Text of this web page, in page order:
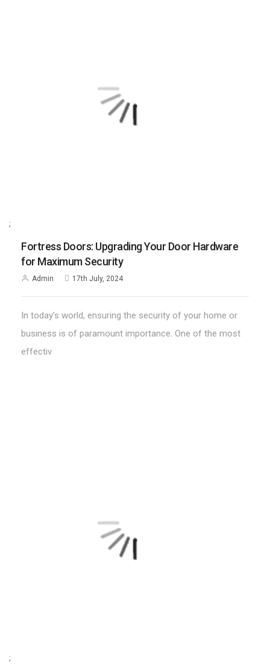
;
Fortress Doors: Upgrading Your Door Hardware
for Maximum Security
Admin 17th July, 2024
In today’s world, ensuring the security of your home or
business is of paramount importance. One of the most
effectiv
;